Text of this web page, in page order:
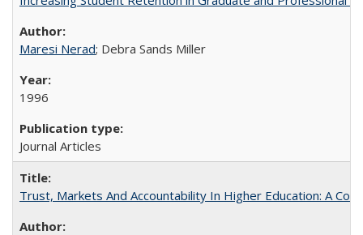
Maresi Nerad; Debra Sands Miller
1996
Journal Articles
Trust, Markets And Accountability In Higher Education: A